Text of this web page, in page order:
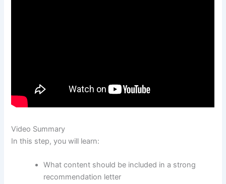
Video Summary
In this step, you will learn:
What content should be included in a strong
recommendation letter